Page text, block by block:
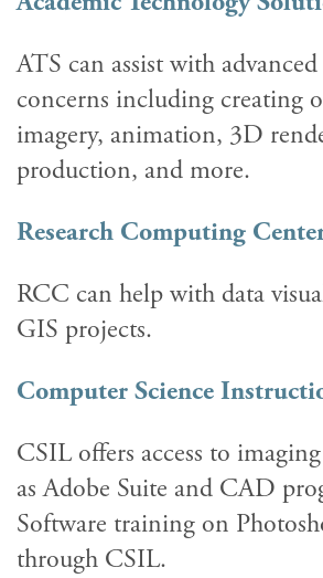
ATS can assist with
concerns including creating
imagery, animation, 3D
production, and more.
Research Computing
RCC can help with data
GIS projects.
Computer Science
CSIL offers access to
as Adobe Suite and CAD
Software training on
through CSIL.